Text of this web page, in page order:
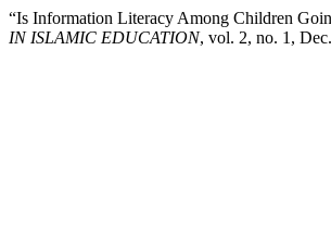
“Is Information Literacy Among Children
IN ISLAMIC EDUCATION, vol. 2, no. 1,